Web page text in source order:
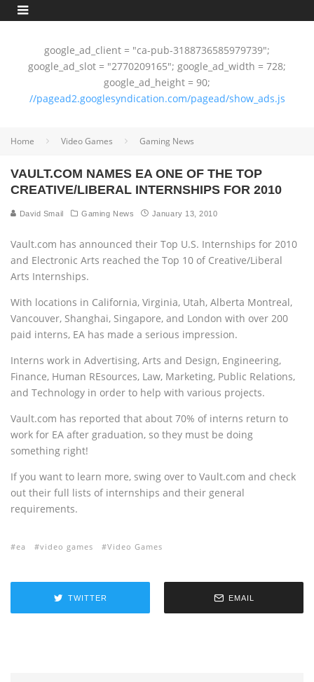
google_ad_client = "ca-pub-3188736585979739";
google_ad_slot = "2770209165"; google_ad_width = 728;
google_ad_height = 90;
//pagead2.googlesyndication.com/pagead/show_ads.js
Home Video Games Gaming News
VAULT.COM NAMES EA ONE OF THE TOP
CREATIVE/LIBERAL INTERNSHIPS FOR 2010
David Smail Gaming News January 13, 2010
Vault.com has announced their Top U.S. Internships for 2010
and Electronic Arts reached the Top 10 of Creative/Liberal
Arts Internships.
With locations in California, Virginia, Utah, Alberta Montreal,
Vancouver, Shanghai, Singapore, and London with over 200
paid interns, EA has made a serious impression.
Interns work in Advertising, Arts and Design, Engineering,
Finance, Human REsources, Law, Marketing, Public Relations,
and Technology in order to help with various projects.
Vault.com has reported that about 70% of interns return to
work for EA after graduation, so they must be doing
something right!
If you want to learn more, swing over to Vault.com and check
out their full lists of internships and their general
requirements.
ea video games Video Games
TWITTER EMAIL